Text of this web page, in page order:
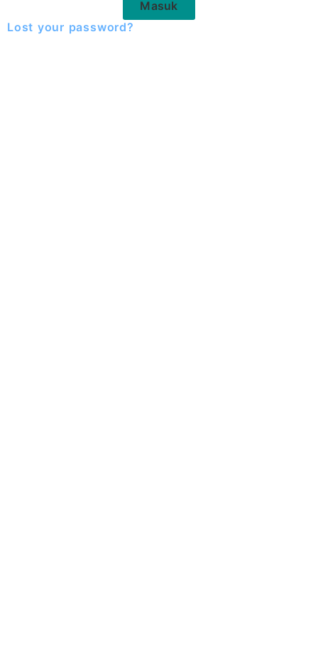
Masuk
Lost your password?